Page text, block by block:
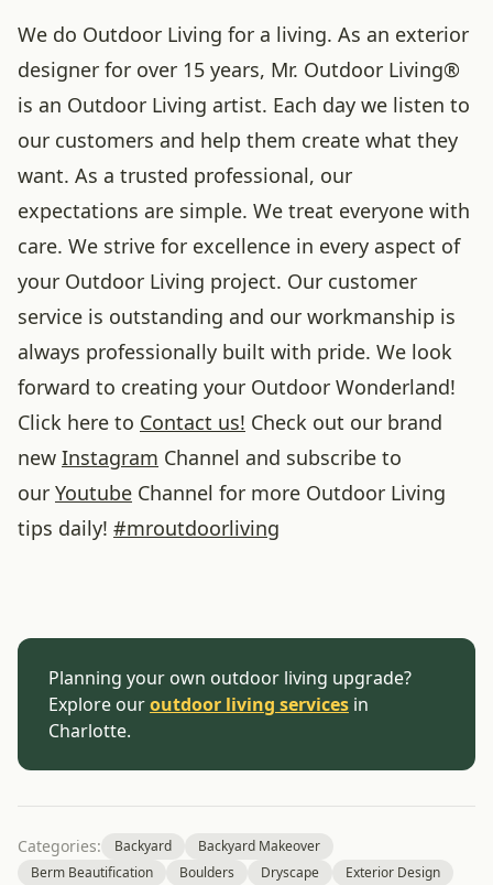
We do Outdoor Living for a living. As an exterior
designer for over 15 years, Mr. Outdoor Living®
is an Outdoor Living artist. Each day we listen to
our customers and help them create what they
want. As a trusted professional, our
expectations are simple. We treat everyone with
care. We strive for excellence in every aspect of
your Outdoor Living project. Our customer
service is outstanding and our workmanship is
always professionally built with pride. We look
forward to creating your Outdoor Wonderland!
Click here to Contact us! Check out our brand
new Instagram Channel and subscribe to
our Youtube Channel for more Outdoor Living
tips daily! #mroutdoorliving
Planning your own outdoor living upgrade?
Explore ouroutdoor living services in
Charlotte.
Categories: Backyard
Backyard Makeover
Berm Beautification
Boulders Dryscape
Exterior Design